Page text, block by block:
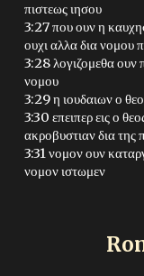
πιστεως ιησου
3:27 που ουν η
ουχι αλλα δια νομου
3:28 λογιζομεθα ουν
νομου
3:29 η ιουδαιων ο
3:30 επειπερ εις ο
ακροβυστιαν δια της
3:31 νομον ουν
νομον ιστωμεν